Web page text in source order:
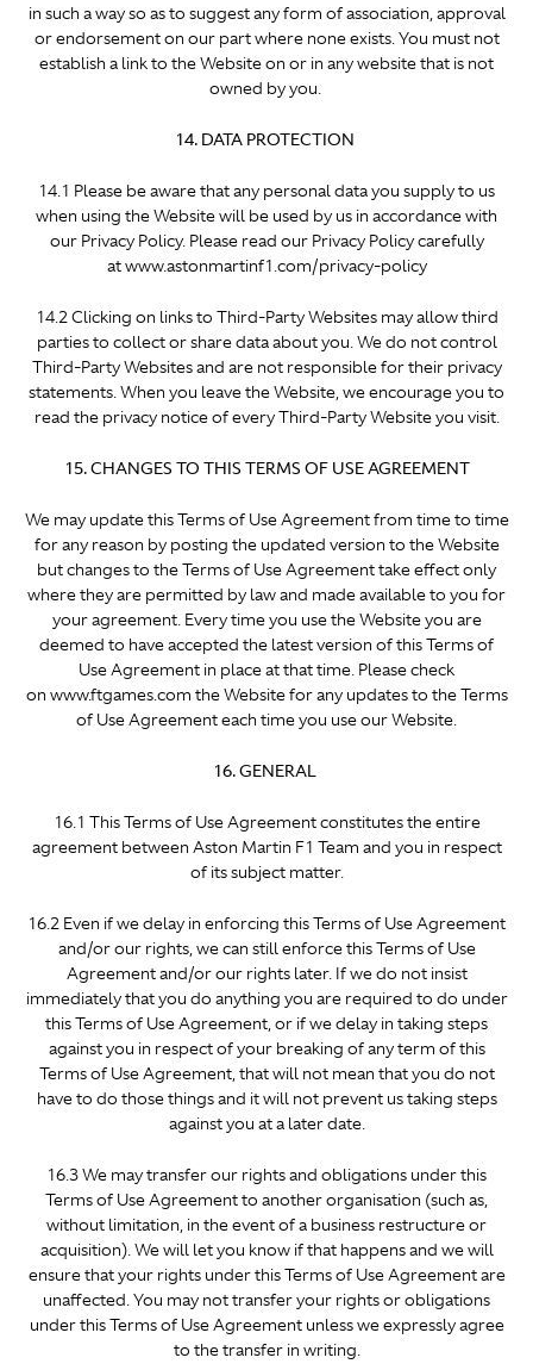
in such a way so as to suggest any form of association, approval
or endorsement on our part where none exists. You must not
establish a link to the Website on or in any website that is not
owned by you.
14. DATA PROTECTION
14.1 Please be aware that any personal data you supply to us
when using the Website will be used by us in accordance with
our Privacy Policy. Please read our Privacy Policy carefully
at www.astonmartinf1.com/privacy-policy
14.2 Clicking on links to Third-Party Websites may allow third
parties to collect or share data about you. We do not control
Third-Party Websites and are not responsible for their privacy
statements. When you leave the Website, we encourage you to
read the privacy notice of every Third-Party Website you visit.
15. CHANGES TO THIS TERMS OF USE AGREEMENT
We may update this Terms of Use Agreement from time to time
for any reason by posting the updated version to the Website
but changes to the Terms of Use Agreement take effect only
where they are permitted by law and made available to you for
your agreement. Every time you use the Website you are
deemed to have accepted the latest version of this Terms of
Use Agreement in place at that time. Please check
on www.ftgames.com the Website for any updates to the Terms
of Use Agreement each time you use our Website.
16. GENERAL
16.1 This Terms of Use Agreement constitutes the entire
agreement between Aston Martin F1 Team and you in respect
of its subject matter.
16.2 Even if we delay in enforcing this Terms of Use Agreement
and/or our rights, we can still enforce this Terms of Use
Agreement and/or our rights later. If we do not insist
immediately that you do anything you are required to do under
this Terms of Use Agreement, or if we delay in taking steps
against you in respect of your breaking of any term of this
Terms of Use Agreement, that will not mean that you do not
have to do those things and it will not prevent us taking steps
against you at a later date.
16.3 We may transfer our rights and obligations under this
Terms of Use Agreement to another organisation (such as,
without limitation, in the event of a business restructure or
acquisition). We will let you know if that happens and we will
ensure that your rights under this Terms of Use Agreement are
unaffected. You may not transfer your rights or obligations
under this Terms of Use Agreement unless we expressly agree
to the transfer in writing.